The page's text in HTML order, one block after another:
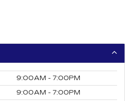
9:00AM - 7:00PM
9:00AM - 7:00PM